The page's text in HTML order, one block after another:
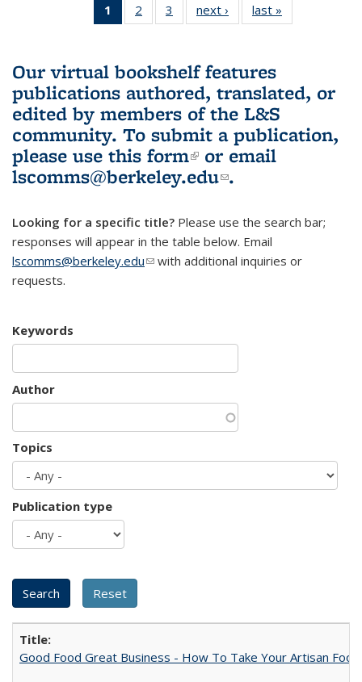
1
of 3 L&S
Bookshelf
(Current
page)
2
of 3 L&S
Bookshelf
3
of 3 L&S
Bookshelf
next ›
L&S
Bookshelf
last »
Bookshelf
Our virtual bookshelf features
publications authored, translated, or
edited by members of the L&S
community. To submit a publication,
please use this form(link is external)
or email
lscomms@berkeley.edu(link sends e-
.
Looking for a specific title? Please use the search bar;
responses will appear in the table below. Email
lscomms@berkeley.edu(link sends e-mail)
with additional inquiries or
requests.
Keywords
Author
Topics
Publication type
Good Food Great Business - How To Take Your Artisan